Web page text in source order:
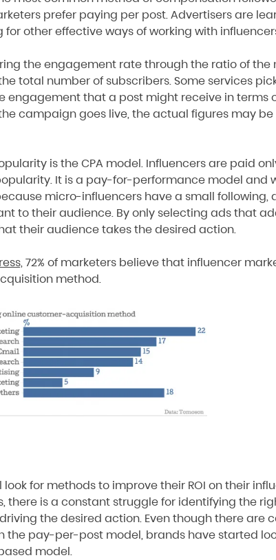
prefer paying per post. Advertisers are
other effective ways of working with
the engagement rate through the ratio of the
total number of subscribers. Some services
engagement that a post might receive in terms
campaign goes live, the actual figures may
is the CPA model. Influencers are paid
It is a pay-for-performance model and
micro-influencers have a small following,
to their audience. By only selecting ads that
their audience takes the desired action.
72% of marketers believe that influencer
method.
for methods to improve their ROI on their
there is a constant struggle for identifying the
the desired action. Even though there are
the pay-per-post model, brands have started
model.